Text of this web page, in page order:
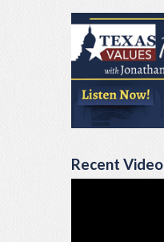
Recent Video